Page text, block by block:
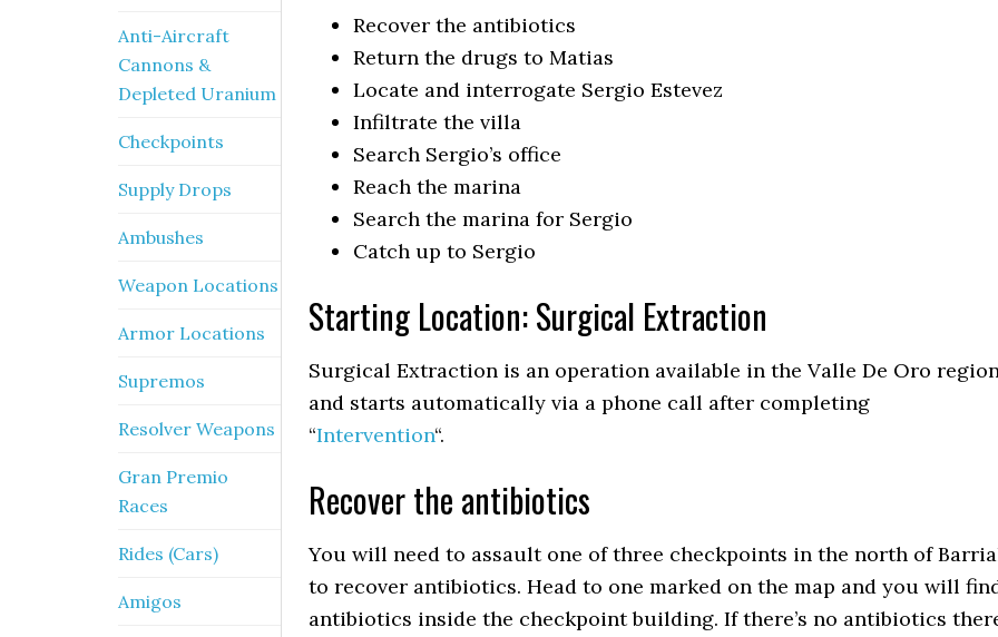
Recover the antibiotics
Return the drugs to Matias
Locate and interrogate Sergio Estevez
Infiltrate the villa
Search Sergio’s office
Reach the marina
Search the marina for Sergio
Catch up to Sergio
Starting Location: Surgical Extraction
Surgical Extraction is an operation available in the Valle De Oro
and starts automatically via a phone call after completing
“Intervention“.
Recover the antibiotics
You will need to assault one of three checkpoints in the north of
to recover antibiotics. Head to one marked on the map and you will
antibiotics inside the checkpoint building. If there’s no antibiotics
Anti-Aircraft
Cannons &
Depleted Uranium
Checkpoints
Supply Drops
Ambushes
Weapon Locations
Armor Locations
Supremos
Resolver Weapons
Gran Premio
Races
Rides (Cars)
Amigos